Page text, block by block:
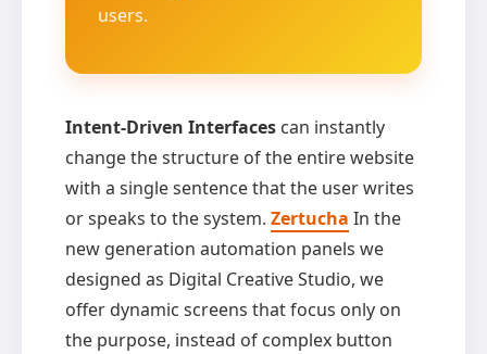
users.
Intent-Driven Interfaces can instantly
change the structure of the entire website
with a single sentence that the user writes
or speaks to the system. Zertucha In the
new generation automation panels we
designed as Digital Creative Studio, we
offer dynamic screens that focus only on
the purpose, instead of complex button